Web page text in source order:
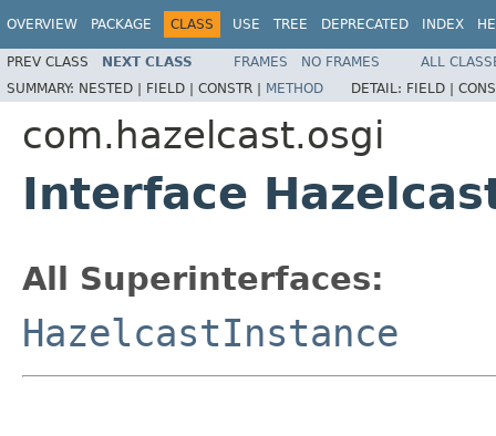
OVERVIEW PACKAGE CLASS USE TREE DEPRECATED INDEX
PREV CLASS NEXT CLASS FRAMES NO FRAMES
ALL
SUMMARY: NESTED | FIELD | CONSTR | METHOD DETAIL: FIELD |
com.hazelcast.osgi
Interface
All Superinterfaces:
HazelcastInstance